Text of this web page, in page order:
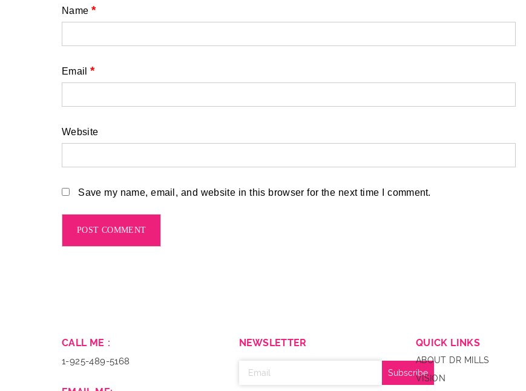
Name*
Email*
Website
Save my name, email, and website in this browser for the next time I comment.
CALL ME :
1-925-489-5168
NEWSLETTER QUICK LINKS
ABOUT DR MILLS
VISION